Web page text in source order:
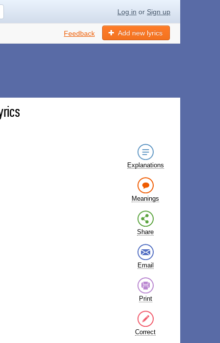
Log in or Sign up
Add new lyrics
Feedback
Explanations
Meanings
Share
Email
Print
Correct